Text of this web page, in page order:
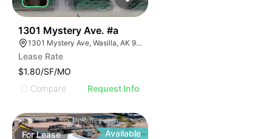
1301 Mystery Ave. #a
1301 Mystery Ave, Wasilla, AK 99654
Lease Rate
$1.80/SF/MO
Compare
Request Info
ForLease Available